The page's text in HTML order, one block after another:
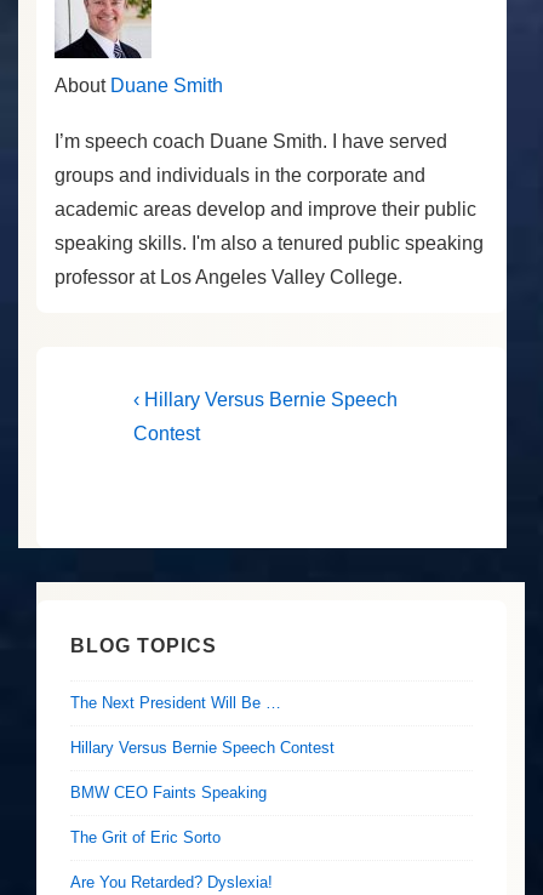
About Duane Smith
I’m speech coach Duane Smith. I have served
groups and individuals in the corporate and
academic areas develop and improve their public
speaking skills. I'm also a tenured public speaking
professor at Los Angeles Valley College.
Post
navigation
Previous
Post
‹ Hillary Versus Bernie Speech
Contest
BLOG TOPICS
The Next President Will Be …
Hillary Versus Bernie Speech Contest
BMW CEO Faints Speaking
The Grit of Eric Sorto
Are You Retarded? Dyslexia!